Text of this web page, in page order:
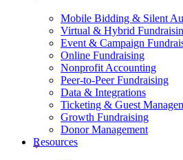
Mobile Bidding & Silent
Virtual & Hybrid
Event & Campaign
Online Fundraising
Nonprofit Accounting
Peer-to-Peer Fundraising
Data & Integrations
Ticketing & Guest
Growth Fundraising
Donor Management
Resources